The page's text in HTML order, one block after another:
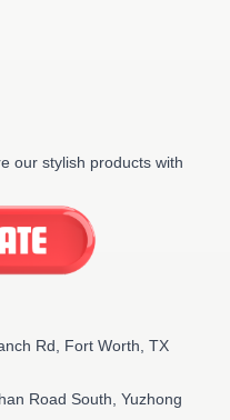
our stylish products with
Rd, Fort Worth, TX
Road South, Yuzhong